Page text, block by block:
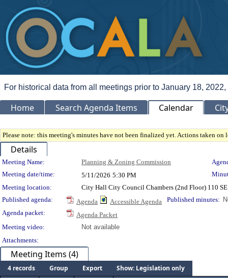
For historical data from all meetings prior to January 18,
Home Search Agenda Items Calendar
Please note: this meeting's minutes have not been finalized yet. Actions taken
Details
Meeting Details
Meeting Name: Planning & Zoning Commission
Meeting date/time:
5/11/2026 5:30 PM
Meeting location:
City Hall City Council Chambers (2nd Floor) 110
Published agenda:
Agenda Accessible Agenda Published minutes:
Agenda packet:
Agenda Packet
Meeting video:
Not available
Attachments:
Meeting Items (4)
4 records Group Export
Show: Legislation only